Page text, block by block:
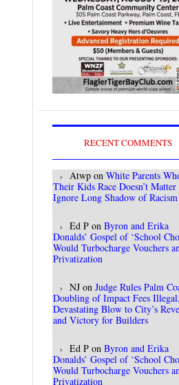
RECENT COMMENTS
Atwp on White Parents
Their Kids Race Doesn’t Matter
Ignore Long Shadow of Racism
Ed P on Byron and Erika
Donalds’ Gospel of ‘School
Would Turbocharge Vouchers
Privatization
NJ on Judge Rules Palm
Doubling of Impact Fees
Devastating Blow to City’s
and Victory for Builders
Ed P on Byron and Erika
Donalds’ Gospel of ‘School
Would Turbocharge Vouchers
Privatization